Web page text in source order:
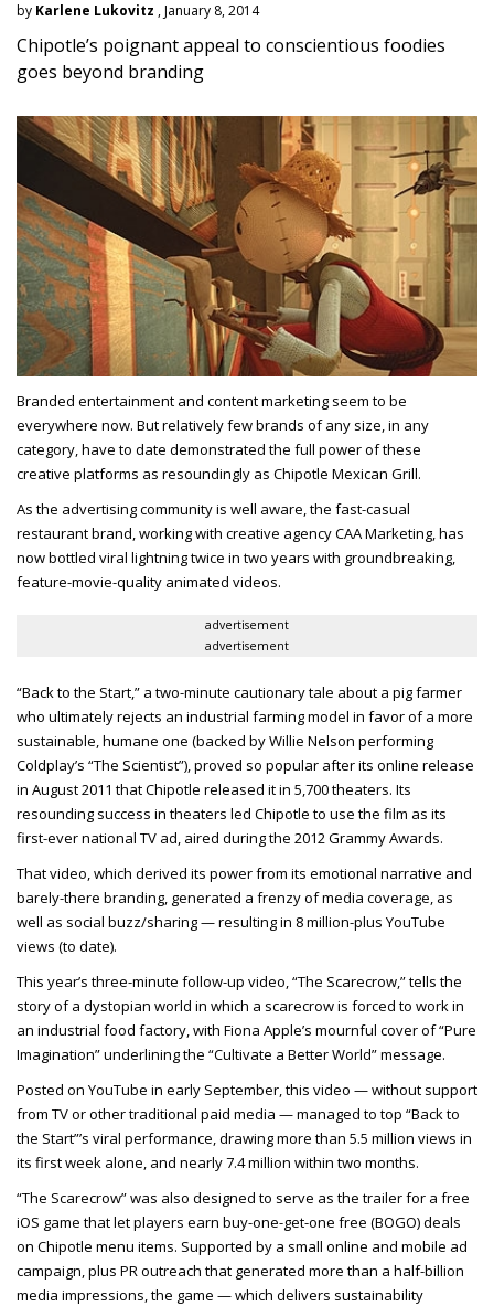
by Karlene Lukovitz , January 8, 2014
Chipotle’s poignant appeal to conscientious foodies
goes beyond branding
Branded entertainment and content marketing seem to be
everywhere now. But relatively few brands of any size, in any
category, have to date demonstrated the full power of these
creative platforms as resoundingly as Chipotle Mexican Grill.
As the advertising community is well aware, the fast-casual
restaurant brand, working with creative agency CAA Marketing, has
now bottled viral lightning twice in two years with groundbreaking,
feature-movie-quality animated videos.
advertisement
advertisement
“Back to the Start,” a two-minute cautionary tale about a pig farmer
who ultimately rejects an industrial farming model in favor of a more
sustainable, humane one (backed by Willie Nelson performing
Coldplay’s “The Scientist”), proved so popular after its online release
in August 2011 that Chipotle released it in 5,700 theaters. Its
resounding success in theaters led Chipotle to use the film as its
first-ever national TV ad, aired during the 2012 Grammy Awards.
That video, which derived its power from its emotional narrative and
barely-there branding, generated a frenzy of media coverage, as
well as social buzz/sharing — resulting in 8 million-plus YouTube
views (to date).
This year’s three-minute follow-up video, “The Scarecrow,” tells the
story of a dystopian world in which a scarecrow is forced to work in
an industrial food factory, with Fiona Apple’s mournful cover of “Pure
Imagination” underlining the “Cultivate a Better World” message.
Posted on YouTube in early September, this video — without support
from TV or other traditional paid media — managed to top “Back to
the Start”’s viral performance, drawing more than 5.5 million views in
its first week alone, and nearly 7.4 million within two months.
“The Scarecrow” was also designed to serve as the trailer for a free
iOS game that let players earn buy-one-get-one free (BOGO) deals
on Chipotle menu items. Supported by a small online and mobile ad
campaign, plus PR outreach that generated more than a half-billion
media impressions, the game — which delivers sustainability